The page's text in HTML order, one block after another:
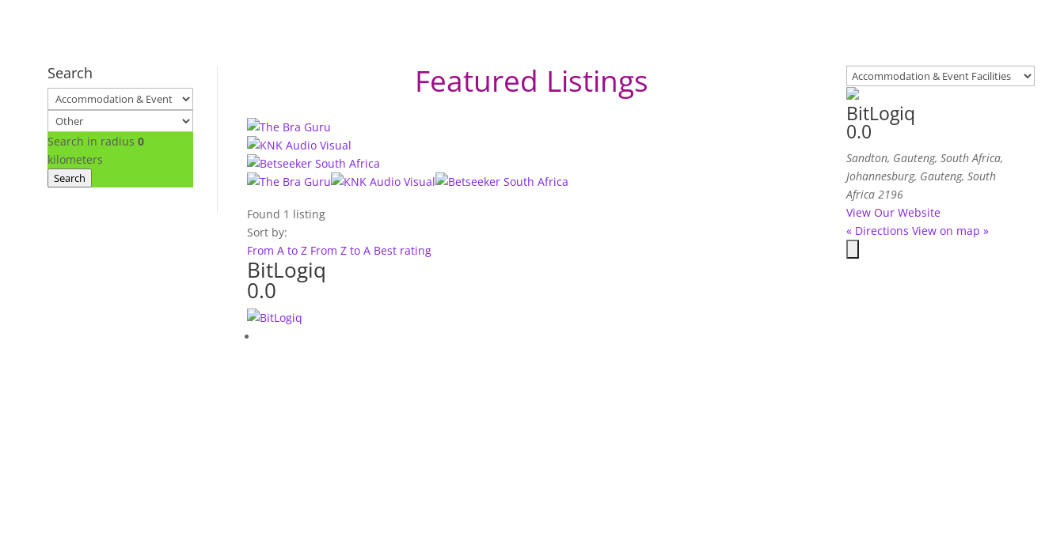
Search
Search in radius 0
kilometers
Search
Featured Listings
Found 1 listing
Sort by:
From A to Z From Z to A Best rating
BitLogiq
0.0
BitLogiq
0.0
Sandton, Gauteng, South Africa,
Johannesburg, Gauteng, South
Africa 2196
View Our Website
« Directions View on map »